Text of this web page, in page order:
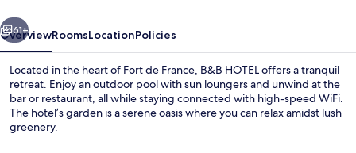
Next
61+
OverviewRoomsLocationPolicies
Located in the heart of Fort de France, B&B HOTEL offers a tranquil
retreat. Enjoy an outdoor pool with sun loungers and unwind at the
bar or restaurant, all while staying connected with high-speed WiFi.
The hotel’s garden is a serene oasis where you can relax amidst lush
greenery.